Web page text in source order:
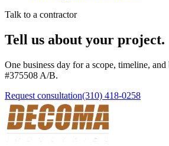
Talk to a contractor
Tell us about your project.
One business day for a scope, timeline,
#375508 A/B.
Request consultation(310) 418-0258